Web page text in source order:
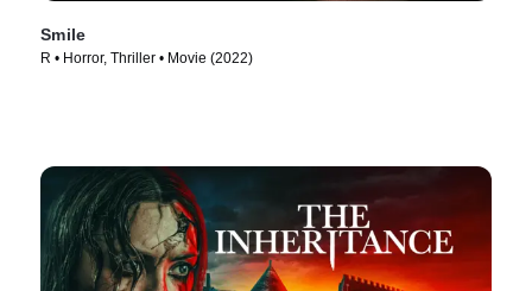
Smile
R • Horror, Thriller • Movie (2022)